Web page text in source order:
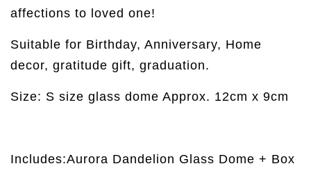
affections to loved one!
Suitable for Birthday, Anniversary, Home
decor, gratitude gift, graduation.
Size: S size glass dome Approx. 12cm x 9cm
Includes:Aurora Dandelion Glass Dome + Box